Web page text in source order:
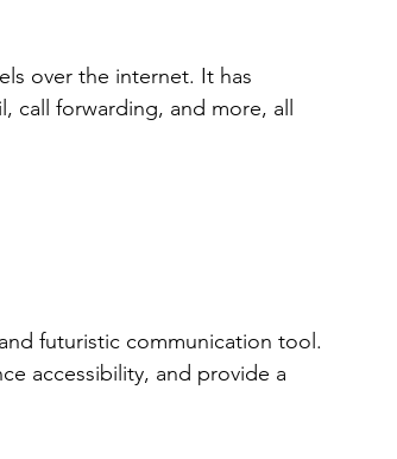
over the internet. It has
call forwarding, and more, all
futuristic communication tool.
accessibility, and provide a